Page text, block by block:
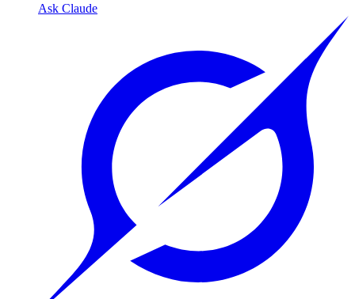
Ask Claude